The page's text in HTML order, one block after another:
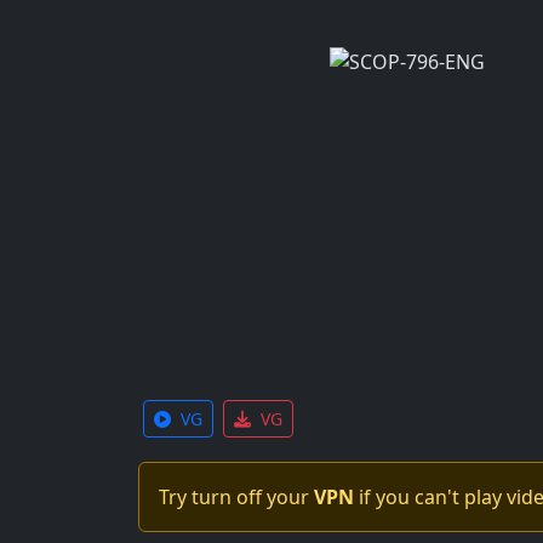
VG VG
Try turn off yourVPN if you can't play